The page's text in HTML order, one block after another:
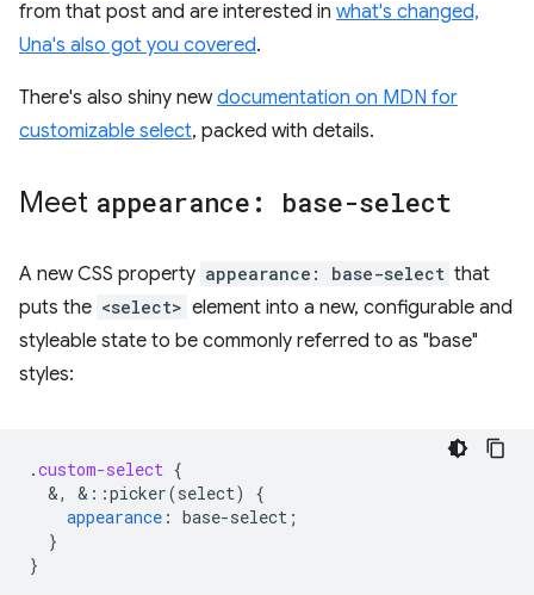
from that post and are interested in what's changed,
Una's also got you covered.
There's also shiny newdocumentation on MDN for
customizable select, packed with details.
Meet appearance: base-select
A new CSS property appearance: base-select that
puts the <select> element into a new, configurable and
styleable state to be commonly referred to as "base"
styles:
.custom-select {
&, & ::picker(select)
{
appearance : base-select ;
}
}